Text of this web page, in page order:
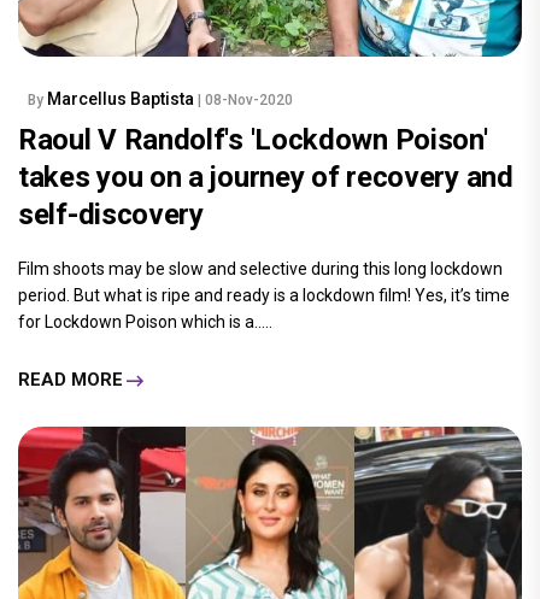
By Marcellus Baptista | 08-Nov-2020
Raoul V Randolf's 'Lockdown Poison'
takes you on a journey of recovery and
self-discovery
Film shoots may be slow and selective during this long lockdown
period. But what is ripe and ready is a lockdown film! Yes, it’s time
for Lockdown Poison which is a.....
READ MORE